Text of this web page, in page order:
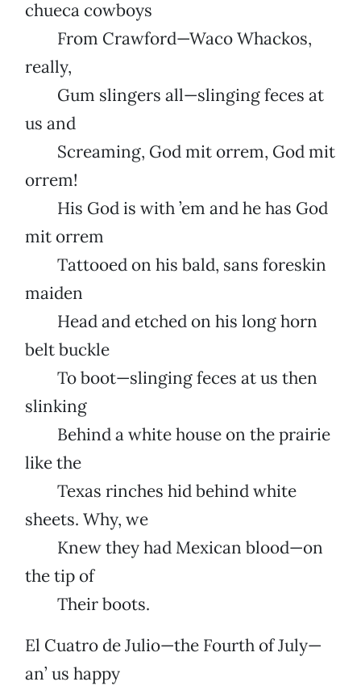
chueca cowboys
From Crawford—Waco Whackos,
really,
Gum slingers all—slinging feces at
us and
Screaming, God mit orrem, God mit
orrem!
His God is with ’em and he has God
mit orrem
Tattooed on his bald, sans foreskin
maiden
Head and etched on his long horn
belt buckle
To boot—slinging feces at us then
slinking
Behind a white house on the prairie
like the
Texas rinches hid behind white
sheets. Why, we
Knew they had Mexican blood—on
the tip of
Their boots.
El Cuatro de Julio—the Fourth of July—
an’ us happy